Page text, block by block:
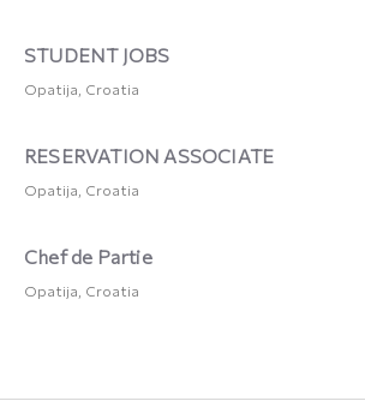
STUDENT JOBS
Opatija, Croatia
RESERVATION ASSOCIATE
Opatija, Croatia
Chef de Partie
Opatija, Croatia